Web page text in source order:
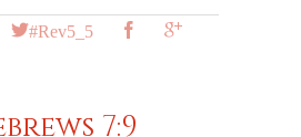
#Rev5_5
7:9